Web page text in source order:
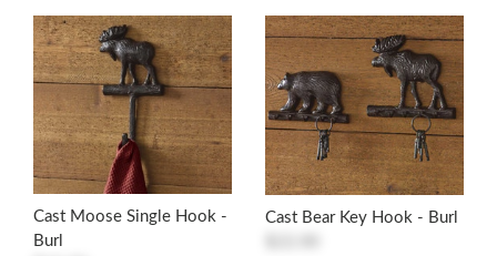
Cast Moose Single Hook -
Burl
Cast Bear Key Hook - Burl